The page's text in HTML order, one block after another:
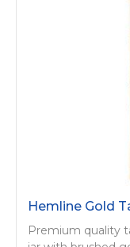
Hemline Gold
Premium quality